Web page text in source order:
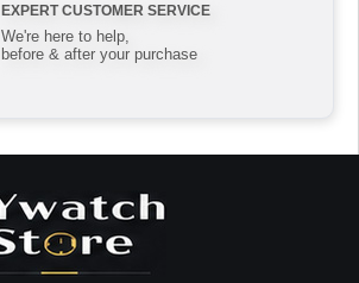
EXPERT CUSTOMER SERVICE
We're here to help,
before & after your purchase